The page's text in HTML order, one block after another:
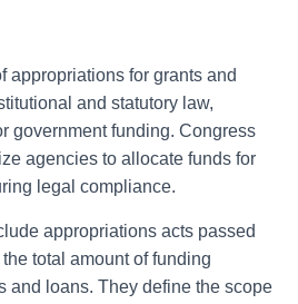
appropriations for grants and
and statutory law,
government funding. Congress
agencies to allocate funds for
legal compliance.
appropriations acts passed
total amount of funding
and loans. They define the scope